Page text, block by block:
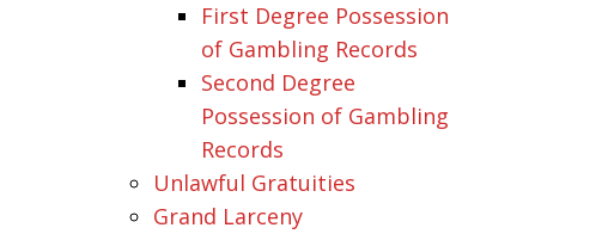
First Degree Possession
of Gambling Records
Second Degree
Possession of Gambling
Records
Unlawful Gratuities
Grand Larceny